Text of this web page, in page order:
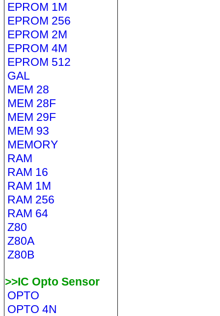
EPROM 1M
EPROM 256
EPROM 2M
EPROM 4M
EPROM 512
GAL
MEM 28
MEM 28F
MEM 29F
MEM 93
MEMORY
RAM
RAM 16
RAM 1M
RAM 256
RAM 64
Z80
Z80A
Z80B
>>IC Opto Sensor
OPTO
OPTO 4N